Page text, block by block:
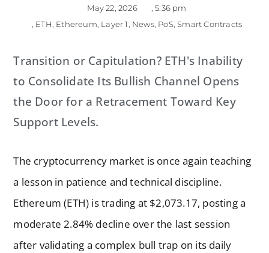
May 22, 2026
5:36 pm
ETH Ethereum Layer 1 News, PoS,Smart Contracts
Transition or Capitulation? ETH's Inability
to Consolidate Its Bullish Channel Opens
the Door for a Retracement Toward Key
Support Levels.
The cryptocurrency market is once again teaching
a lesson in patience and technical discipline.
Ethereum (ETH) is trading at $2,073.17, posting a
moderate 2.84% decline over the last session
after validating a complex bull trap on its daily